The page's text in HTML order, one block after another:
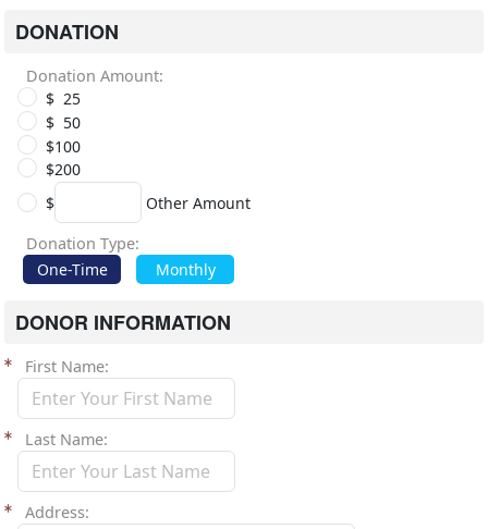
DONATION
Donation Amount:
$ 25
$ 50
$100
$200
$
Other Amount
Donation Type:
One-Time
Monthly
DONOR INFORMATION
First Name
Last Name
Address